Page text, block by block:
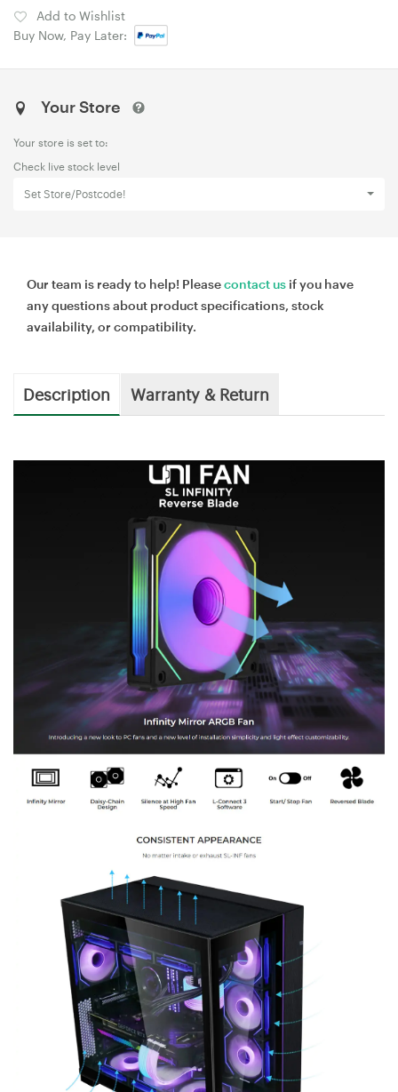
Add to Wishlist
Buy Now, Pay Later:
Your Store
Your store is set to:
Check live stock level
Set Store/Postcode!
Our team is ready to help! Pleasecontact us if you have
any questions about product specifications, stock
availability, or compatibility.
Description Warranty & Return